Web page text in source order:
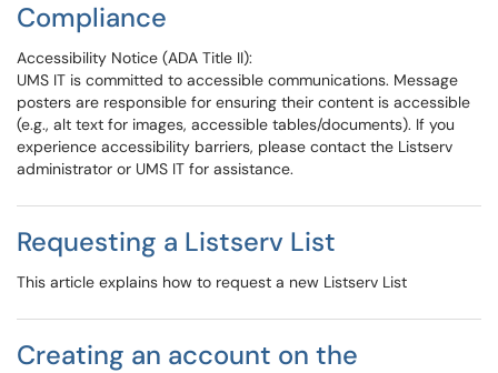
Compliance
Accessibility Notice (ADA Title II):
UMS IT is committed to accessible communications. Message
posters are responsible for ensuring their content is accessible
(e.g., alt text for images, accessible tables/documents). If you
experience accessibility barriers, please contact the Listserv
administrator or UMS IT for assistance.
Requesting a Listserv List
This article explains how to request a new Listserv List
Creating an account on the